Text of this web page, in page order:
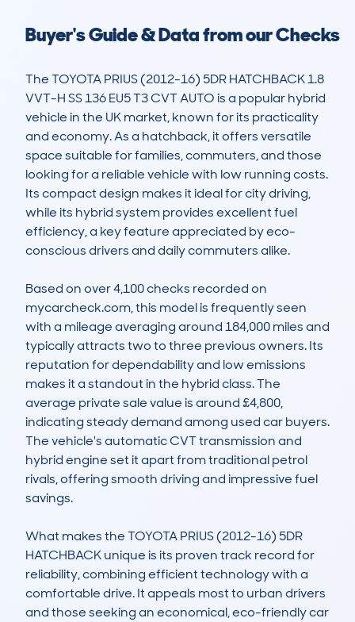
Buyer's Guide & Data from our Checks
The TOYOTA PRIUS (2012-16) 5DR HATCHBACK 1.8
VVT-H SS 136 EU5 T3 CVT AUTO is a popular hybrid
vehicle in the UK market, known for its practicality
and economy. As a hatchback, it offers versatile
space suitable for families, commuters, and those
looking for a reliable vehicle with low running costs.
Its compact design makes it ideal for city driving,
while its hybrid system provides excellent fuel
efficiency, a key feature appreciated by eco-
conscious drivers and daily commuters alike.
Based on over 4,100 checks recorded on
mycarcheck.com, this model is frequently seen
with a mileage averaging around 184,000 miles and
typically attracts two to three previous owners. Its
reputation for dependability and low emissions
makes it a standout in the hybrid class. The
average private sale value is around £4,800,
indicating steady demand among used car buyers.
The vehicle's automatic CVT transmission and
hybrid engine set it apart from traditional petrol
rivals, offering smooth driving and impressive fuel
savings.
What makes the TOYOTA PRIUS (2012-16) 5DR
HATCHBACK unique is its proven track record for
reliability, combining efficient technology with a
comfortable drive. It appeals most to urban drivers
and those seeking an economical, eco-friendly car